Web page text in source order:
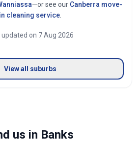
—or see our Canberra move-
in cleaning service.
updated on 7 Aug 2026
View all suburbs
us in Banks